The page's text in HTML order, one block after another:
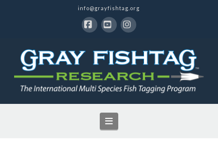
info@grayfishtag.org
Navigation